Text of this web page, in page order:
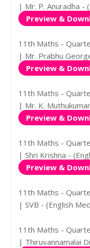
| Mr. P. Anuradha -
Preview &
11th Maths -
| Mr. Prabhu
Preview &
11th Maths -
| Mr. K.
Preview &
11th Maths -
| Shri Krishna -
Preview &
11th Maths -
| SVB - (English
11th Maths -
| Thiruvannamalai